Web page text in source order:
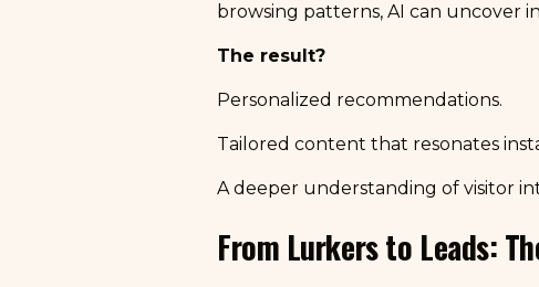
browsing patterns, AI can uncover
The result?
Personalized recommendations.
Tailored content that resonates
A deeper understanding of visitor
From Lurkers to Leads: